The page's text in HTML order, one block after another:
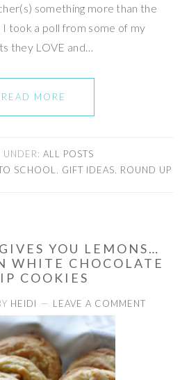
something more than the
I took a poll from some of my
they LOVE and…
READ MORE
UNDER: ALL POSTS
SCHOOL GIFT IDEAS ROUND UP
YOU LEMONS…
WHITE CHOCOLATE
COOKIES
HEIDI LEAVE A COMMENT